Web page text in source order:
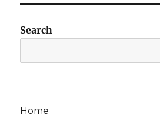
Search
Home